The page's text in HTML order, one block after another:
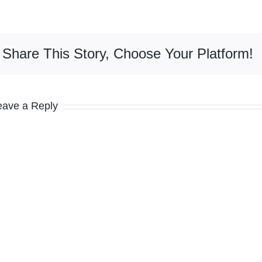
Share This Story, Choose Your Platform!
a Reply